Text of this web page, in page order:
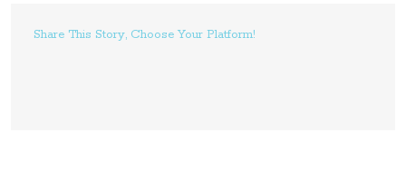
Share This Story, Choose Your Platform!